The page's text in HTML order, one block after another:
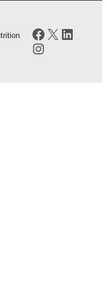
Facebook
X
Instagram